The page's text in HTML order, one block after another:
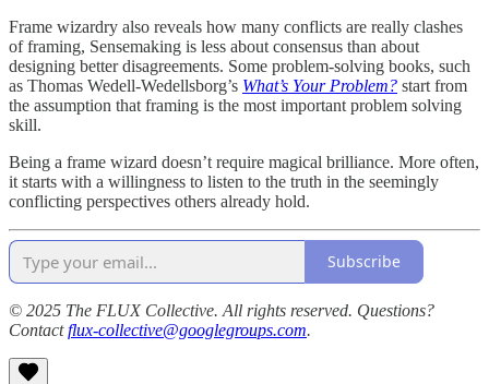
Frame wizardry also reveals how many conflicts are really clashes
of framing, Sensemaking is less about consensus than about
designing better disagreements. Some problem-solving books, such
as Thomas Wedell-Wedellsborg’s What’s Your Problem? start from
the assumption that framing is the most important problem solving
skill.
Being a frame wizard doesn’t require magical brilliance. More often,
it starts with a willingness to listen to the truth in the seemingly
conflicting perspectives others already hold.
Subscribe
© 2025 The FLUX Collective. All rights reserved. Questions?
Contactflux-collective@googlegroups.com.